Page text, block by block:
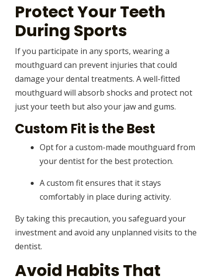
Protect Your Teeth
During Sports
If you participate in any sports, wearing a
mouthguard can prevent injuries that could
damage your dental treatments. A well-fitted
mouthguard will absorb shocks and protect not
just your teeth but also your jaw and gums.
Custom Fit is the Best
Opt for a custom-made mouthguard from
your dentist for the best protection.
A custom fit ensures that it stays
comfortably in place during activity.
By taking this precaution, you safeguard your
investment and avoid any unplanned visits to the
dentist.
Avoid Habits That